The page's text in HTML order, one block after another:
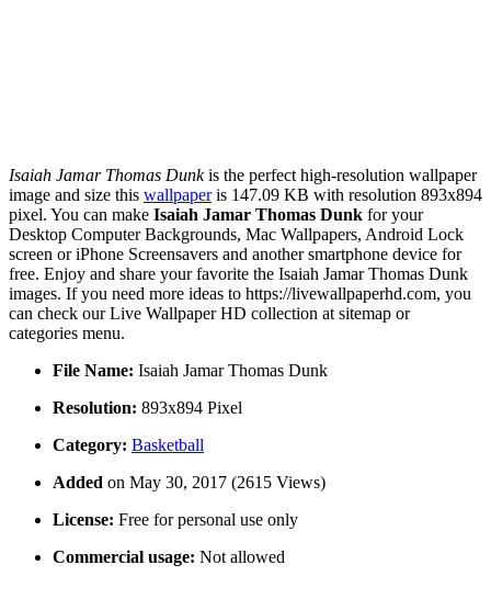
Isaiah Jamar Thomas Dunkis the perfect high-resolution wallpaper
image and size this wallpaperis 147.09 KB with resolution 893x894
pixel. You can make Isaiah Jamar Thomas Dunk for your
Desktop Computer Backgrounds, Mac Wallpapers, Android Lock
screen or iPhone Screensavers and another smartphone device for
free. Enjoy and share your favorite the Isaiah Jamar Thomas Dunk
images. If you need more ideas to https://livewallpaperhd.com, you
can check our Live Wallpaper HD collection at sitemap or
categories menu.
File Name: Isaiah Jamar Thomas Dunk
Resolution: 893x894 Pixel
Category: Basketball
Added on May 30, 2017 (2615 Views)
License: Free for personal use only
Commercial usage: Not allowed